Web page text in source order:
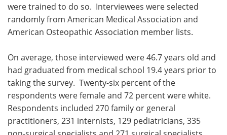
were trained to do so. Interviewees were selected
randomly from American Medical Association and
American Osteopathic Association member lists.
On average, those interviewed were 46.7 years old and
had graduated from medical school 19.4 years prior to
taking the survey. Twenty-six percent of the
respondents were female and 72 percent were white.
Respondents included 270 family or general
practitioners, 231 internists, 129 pediatricians, 335